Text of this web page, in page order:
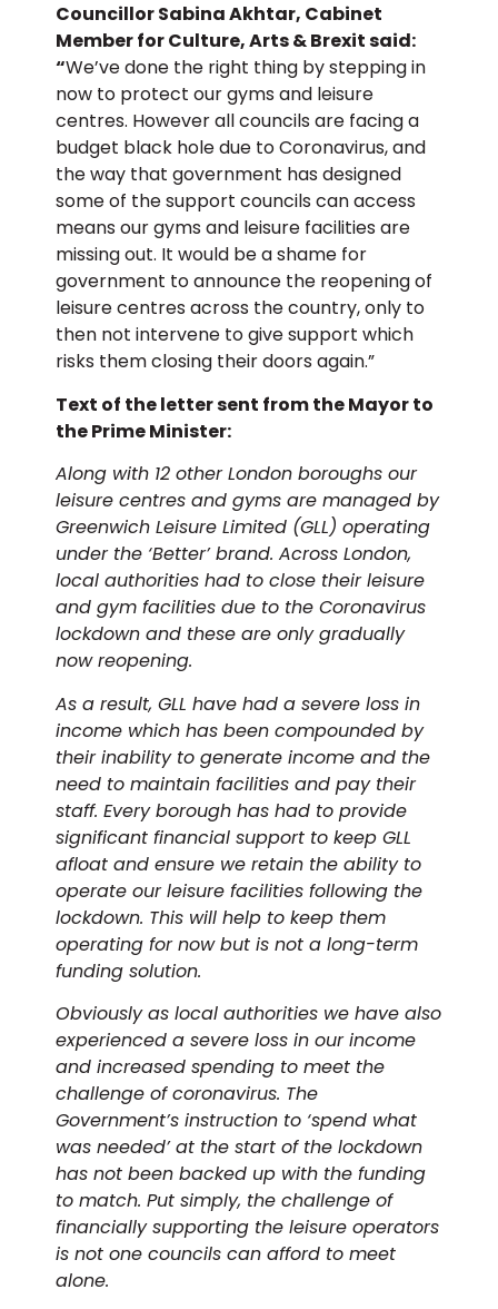
Councillor Sabina Akhtar, Cabinet
Member for Culture, Arts & Brexit said:
“We’ve done the right thing by stepping in
now to protect our gyms and leisure
centres. However all councils are facing a
budget black hole due to Coronavirus, and
the way that government has designed
some of the support councils can access
means our gyms and leisure facilities are
missing out. It would be a shame for
government to announce the reopening of
leisure centres across the country, only to
then not intervene to give support which
risks them closing their doors again.”
Text of the letter sent from the Mayor to
the Prime Minister:
Along with 12 other London boroughs our
leisure centres and gyms are managed by
Greenwich Leisure Limited (GLL) operating
under the ‘Better’ brand. Across London,
local authorities had to close their leisure
and gym facilities due to the Coronavirus
lockdown and these are only gradually
now reopening.
As a result, GLL have had a severe loss in
income which has been compounded by
their inability to generate income and the
need to maintain facilities and pay their
staff. Every borough has had to provide
significant financial support to keep GLL
afloat and ensure we retain the ability to
operate our leisure facilities following the
lockdown. This will help to keep them
operating for now but is not a long-term
funding solution.
Obviously as local authorities we have also
experienced a severe loss in our income
and increased spending to meet the
challenge of coronavirus. The
Government’s instruction to ‘spend what
was needed’ at the start of the lockdown
has not been backed up with the funding
to match. Put simply, the challenge of
financially supporting the leisure operators
is not one councils can afford to meet
alone.